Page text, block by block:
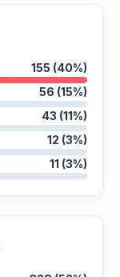
155 (40%)
56 (15%)
43 (11%)
12 (3%)
11 (3%)